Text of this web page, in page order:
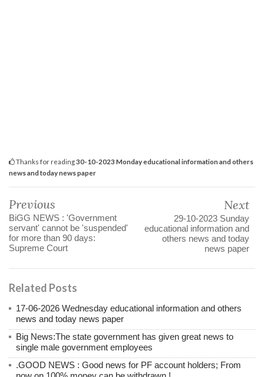
Thanks for reading30-10-2023 Monday educational information and others
news and today news paper
Previous
BiGG NEWS : 'Government
servant' cannot be 'suspended'
for more than 90 days:
Supreme Court
Next
29-10-2023 Sunday
educational information and
others news and today
news paper
Related Posts
17-06-2026 Wednesday educational information and others
news and today news paper
Big News:The state government has given great news to
single male government employees
.GOOD NEWS : Good news for PF account holders; From